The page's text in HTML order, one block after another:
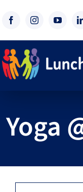
content
Yoga